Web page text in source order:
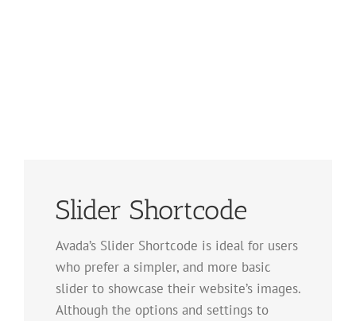
Slider Shortcode
Avada’s Slider Shortcode is ideal for users
who prefer a simpler, and more basic
slider to showcase their website’s images.
Although the options and settings to